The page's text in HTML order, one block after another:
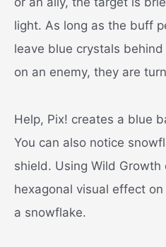
light. As long as the buff
leave blue crystals
on an enemy, they are
Help, Pix! creates a blue
You can also notice
shield. Using Wild Growth
hexagonal visual effect
a snowflake.